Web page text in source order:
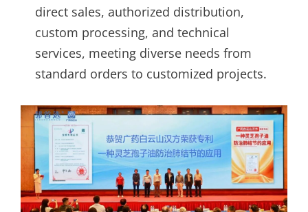
direct sales, authorized distribution,
custom processing, and technical
services, meeting diverse needs from
standard orders to customized projects.